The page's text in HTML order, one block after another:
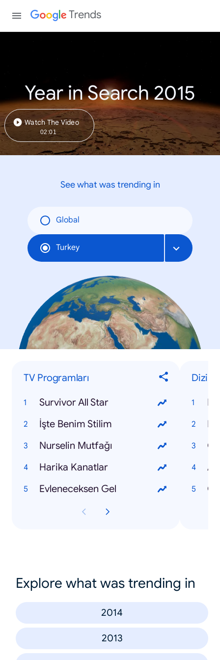
Trends
Year in Search 2015
Watch The Video
02:01
See what was trending in
Global
Turkey
TV Programları
Survivor All Star
İşte Benim Stilim
Nurselin Mutfağı
Harika Kanatlar
Evleneceksen Gel
Dizi
Explore what was trending in
2014
2013